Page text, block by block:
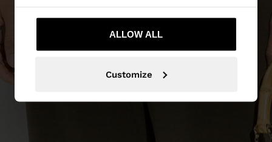
ALLOW ALL
Customize